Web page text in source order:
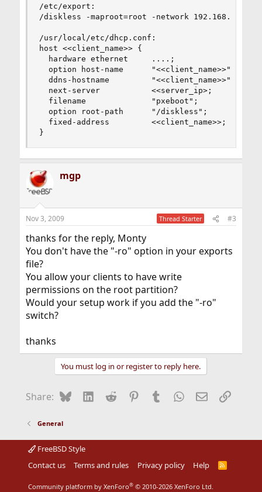
/etc/export:
/diskless -maproot=root -network 192.168.1.0 -
/usr/local/etc/dhcp.conf:
host <<client_name>> {
  hardware ethernet     ....;
  option host-name      "<<client_name>>";
  ddns-hostname         "<<client_name>>";
  next-server           <<server_ip>;
  filename              "pxeboot";
  option root-path      "/diskless";
  fixed-address         <<client_name>>;
}
mgp
Nov 3, 2009 Thread Starter #3
thanks for the reply, Monty
You don't have the "-ro" option in your exports
file?
You allow your clients to have write
permissions on the root partition?
Would your setup work if you add the "-ro"
switch?
thanks
You must log in or register to reply here.
Share: BlueskyLinkedIn
Reddit Pinterest
Tumblr WhatsApp
EmailLink
General
FreeBSD Style
Contact us
Terms and rules Privacy policy Help
R
Community platform by XenForo® © 2010-2026 XenForo Ltd.